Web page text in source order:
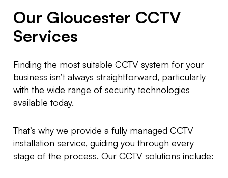
Our Gloucester CCTV
Services
Finding the most suitable CCTV system for your
business isn’t always straightforward, particularly
with the wide range of security technologies
available today.
That’s why we provide a fully managed CCTV
installation service, guiding you through every
stage of the process. Our CCTV solutions include: